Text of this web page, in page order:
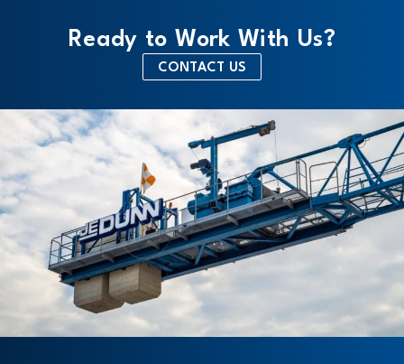
Ready to Work With Us?
CONTACT US